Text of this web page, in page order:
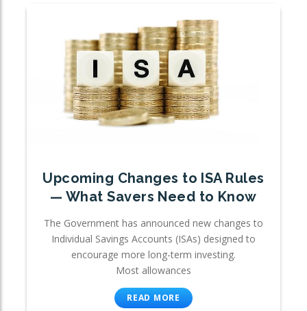
Upcoming Changes to ISA Rules
— What Savers Need to Know
The Government has announced new changes to
Individual Savings Accounts (ISAs) designed to
encourage more long-term investing.
Most allowances
READ MORE